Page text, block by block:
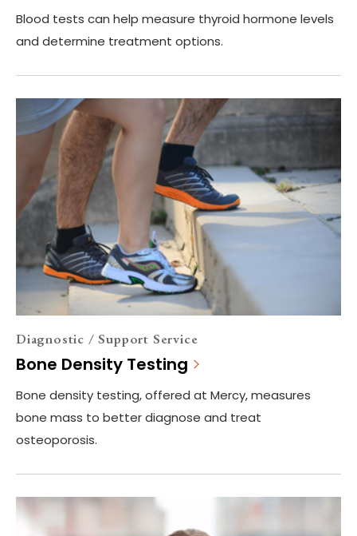
Blood tests can help measure thyroid hormone levels
and determine treatment options.
Diagnostic / Support Service
Bone Density Testing
Bone density testing, offered at Mercy, measures
bone mass to better diagnose and treat
osteoporosis.